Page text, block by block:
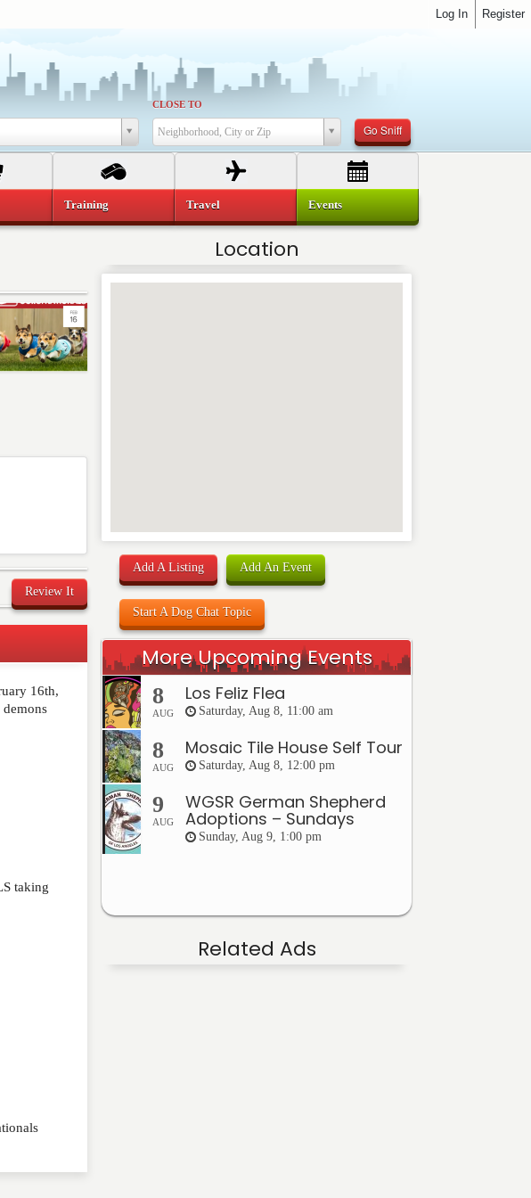
CLOSE TO
Neighborhood, City or Zip Go Sniff
Review It
16th,
taking
Location
Add A Listing Add An Event
Start A Dog Chat Topic
More Upcoming Events
8
AUG
Los Feliz Flea
Saturday, Aug 8, 11:00 am
8
AUG
Mosaic Tile House Self Tour
Saturday, Aug 8, 12:00 pm
9
AUG
WGSR German Shepherd
Adoptions – Sundays
Sunday, Aug 9, 1:00 pm
Related Ads
Training Travel Events
Register
Log In